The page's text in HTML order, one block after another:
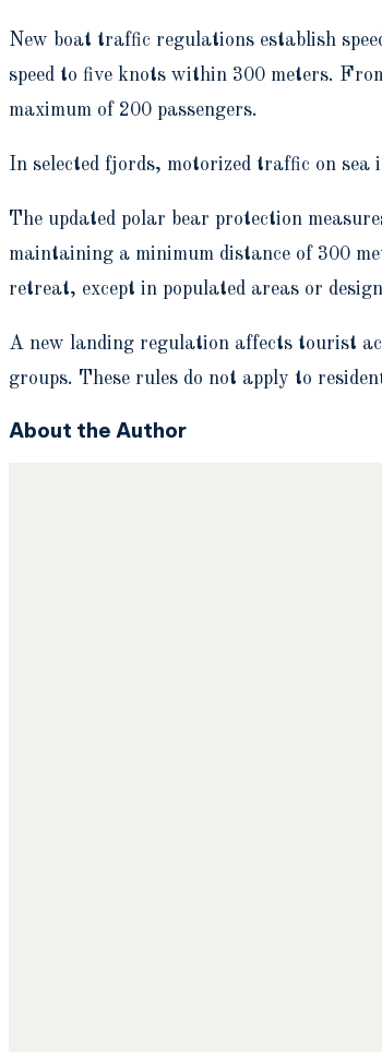
New boat traffic regulations establish
speed to five knots within 300 meters.
maximum of 200 passengers.
In selected fjords, motorized traffic on
The updated polar bear protection
maintaining a minimum distance of 300
retreat, except in populated areas or
A new landing regulation affects tourist
groups. These rules do not apply to
About the Author